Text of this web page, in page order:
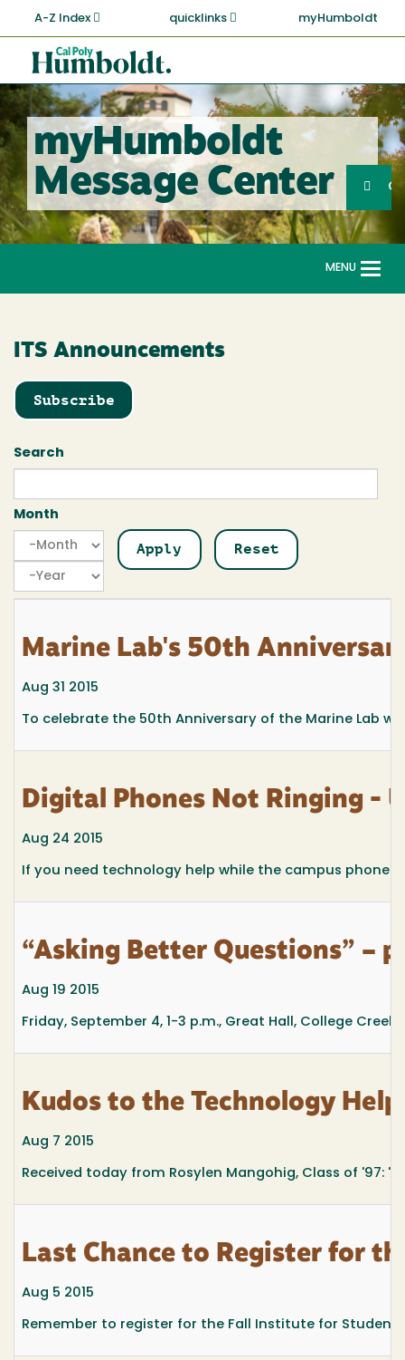
main
content
A-Z Index quicklinks myHumboldt
Cal
Poly
Humboldt
myHumboldt
Message Center
Search
MENU
ITS Announcements
Subscribe
Search
Month
Month
Month
Year
Marine Lab's 50th
Aug 31 2015
To celebrate the 50th Anniversary of the Marine Lab
Digital Phones Not Ringing -
Aug 24 2015
If you need technology help while the campus phone
“Asking Better Questions” –
Aug 19 2015
Friday, September 4, 1-3 p.m., Great Hall, College Creek
Kudos to the Technology Help
Aug 7 2015
Received today from Rosylen Mangohig, Class of '97:
Last Chance to Register for
Aug 5 2015
Remember to register for the Fall Institute for Student